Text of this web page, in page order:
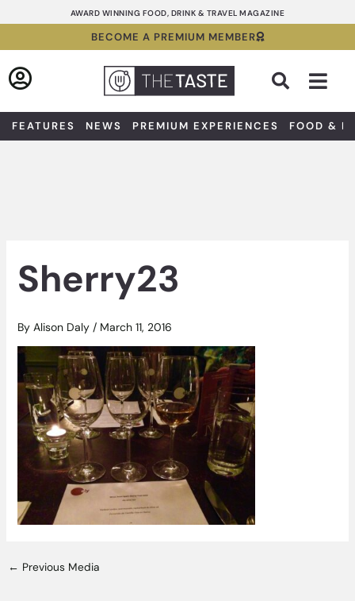
to
AWARD WINNING FOOD, DRINK & TRAVEL MAGAZINE
BECOME A PREMIUM MEMBER
FEATURES NEWS PREMIUM EXPERIENCES FOOD &
Sherry23
By Alison Daly / March 11, 2016
← Previous Media